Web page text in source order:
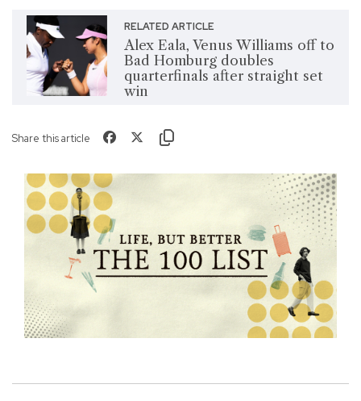
RELATED ARTICLE
Alex Eala, Venus Williams off to
Bad Homburg doubles
quarterfinals after straight set
win
Share this article